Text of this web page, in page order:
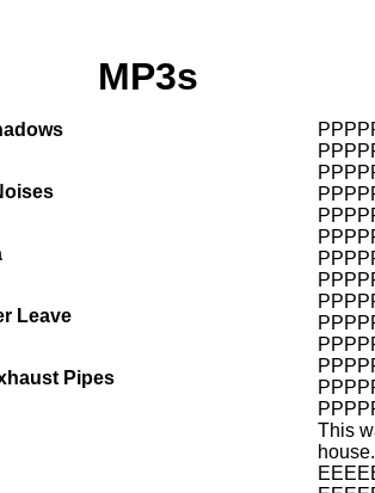
This
house.
MP3s
Leave
Pipes